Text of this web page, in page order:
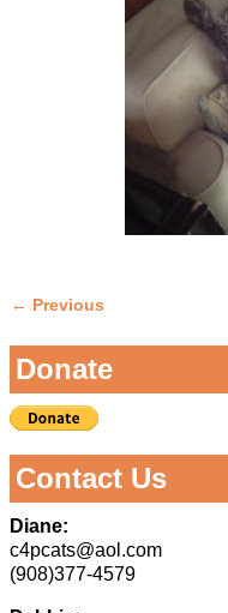
← Previous
Donate
Contact Us
Diane:
c4pcats@aol.com
(908)377-4579